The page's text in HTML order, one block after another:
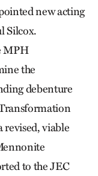
new acting
Silcox.
MPH
the
debenture
viable
to the JEC